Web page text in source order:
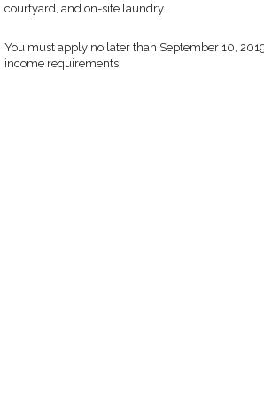
courtyard, and on-site laundry.
You must apply no later than September 10,
income requirements.